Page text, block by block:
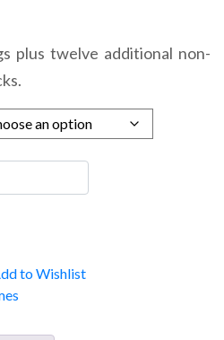
plus twelve additional non-
to Wishlist